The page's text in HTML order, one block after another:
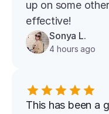
up on some
effective!
Sonya L.
4 hours ago
This has been a